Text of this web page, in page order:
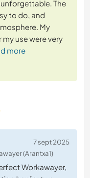
The
to do, and
My
use were very
more
7 sept 2025
(Arantxa1)
Workawayer,